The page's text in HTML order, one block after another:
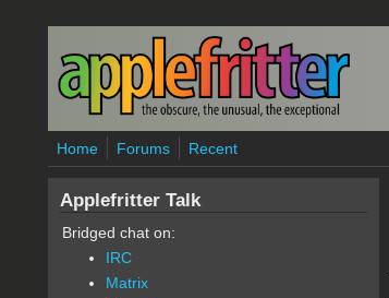
Skip to main content
Home Forums Recent
Applefritter Talk
Bridged chat on:
IRC
Matrix